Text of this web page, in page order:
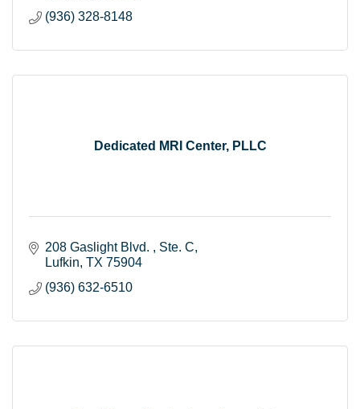
(936) 328-8148
Dedicated MRI Center, PLLC
208 Gaslight Blvd.
Ste. C
Lufkin TX 75904
(936) 632-6510